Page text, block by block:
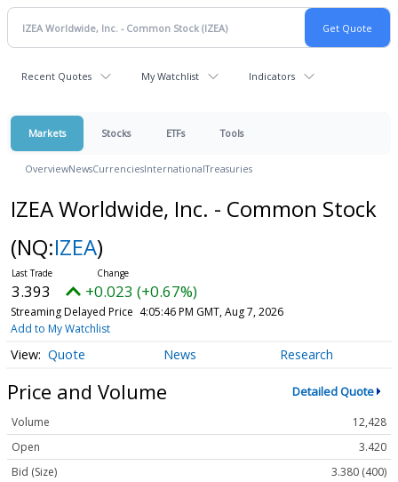
Recent Quotes My Watchlist Indicators
Markets Stocks ETFs Tools
OverviewNewsCurrenciesInternationalTreasuries
IZEA Worldwide, Inc. - Common Stock
(NQ:IZEA)
3.393 +0.023 (+0.67%)
Streaming Delayed Price 4:05:46 PM GMT, Aug 7, 2026
Add to My Watchlist
Quote News Research
Price and Volume Detailed Quote
Volume
12,428
Open
3.420
Bid (Size)
3.380 (400)